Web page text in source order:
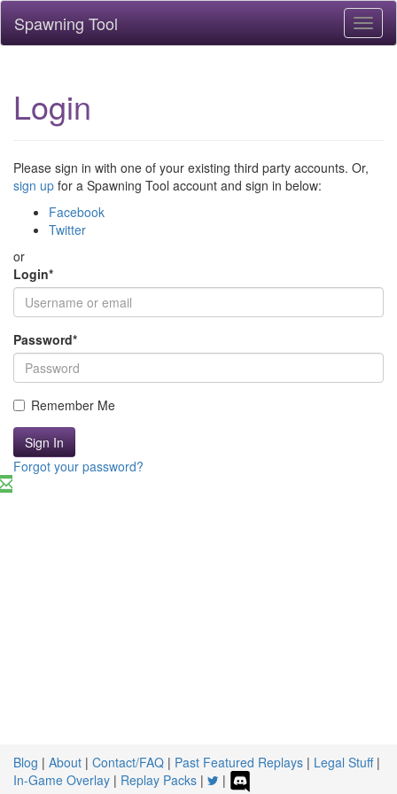
Spawning Tool
Login
Please sign in with one of your existing third party accounts. Or,
sign up for a Spawning Tool account and sign in below:
Facebook
Twitter
or
Login*
Password*
Remember Me
Sign In
Forgot your password?
Blog | About | Contact/FAQ | Past Featured Replays | Legal Stuff|
In-Game Overlay | Replay Packs | |